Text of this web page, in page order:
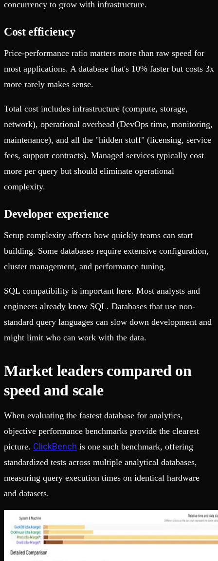
concurrency to grow with infrastructure.
Cost efficiency
Price-performance ratio matters more than raw speed for
most applications. A database that's 10% faster but costs 3x
more rarely makes sense.
Total cost includes infrastructure (compute, storage,
network), operational overhead (DevOps time, monitoring,
maintenance), and all the "hidden stuff" (licensing, service
fees, support contracts). Managed services typically cost
more per query but should eliminate operational
complexity.
Developer experience
Setup complexity affects how quickly teams can start
building. Some databases require extensive configuration,
cluster management, and performance tuning.
SQL compatibility is important here. Most analysts and
engineers already know SQL. Databases that use non-
standard query languages can slow down development and
might limit who can work with the data.
Market leaders compared on
speed and scale
When evaluating the fastest database for analytics,
objective performance benchmarks provide the clearest
picture. ClickBench is one such benchmark, offering
standardized tests across multiple analytical databases,
measuring query execution times on identical hardware
and datasets.